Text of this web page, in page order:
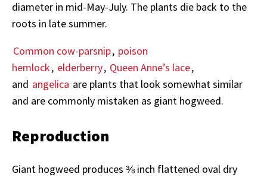
diameter in mid-May-July. The plants die back to the
roots in late summer.
Common cow-parsnip, poison
hemlock, elderberry, Queen Anne’s lace,
and angelica are plants that look somewhat similar
and are commonly mistaken as giant hogweed.
Reproduction
Giant hogweed produces ⅜ inch flattened oval dry